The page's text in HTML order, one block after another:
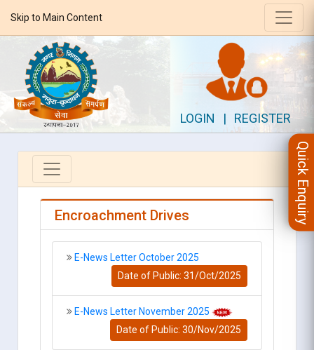
Skip to Main Content
LOGIN | REGISTER
Encroachment Drives
E-News Letter October 2025
Date of Public: 31/Oct/2025
E-News Letter November 2025
Date of Public: 30/Nov/2025
Quick Enquiry